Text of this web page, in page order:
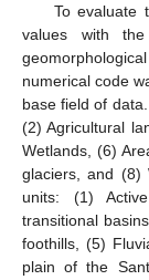
To evaluate
values with
numerical code
base field of
(2) Agricultural
Wetlands, (6)
glaciers, and (8)
units: (1)
transitional
foothills, (5)
plain of the